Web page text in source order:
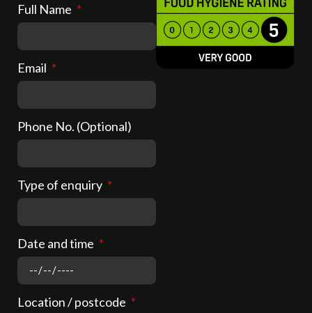
Full Name
Email
Phone No. (Optional)
Type of enquiry
Date and time
Location / postcode